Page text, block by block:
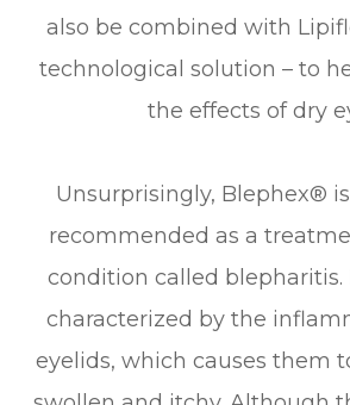
also be combined with
technological solution – to
the effects of dry
Unsurprisingly, Blephex®
recommended as a
condition called blepharitis.
characterized by the
eyelids, which causes them